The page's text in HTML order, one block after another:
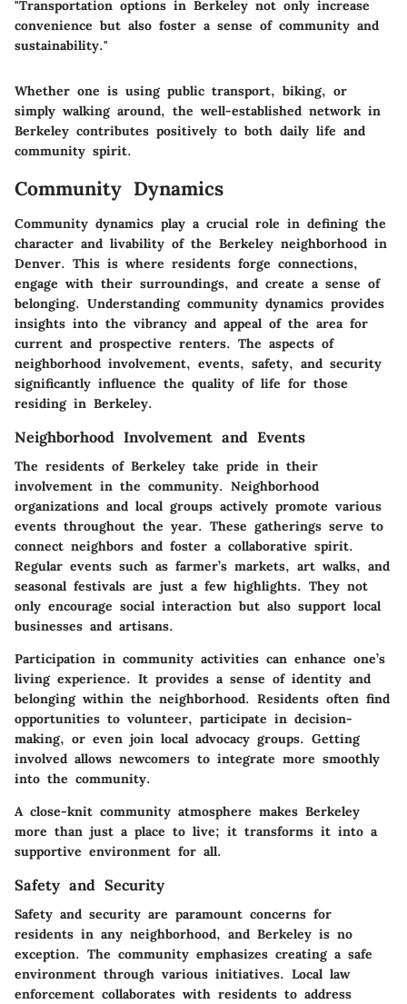
"Transportation options in Berkeley not only increase
convenience but also foster a sense of community and
sustainability."
Whether one is using public transport, biking, or
simply walking around, the well-established network in
Berkeley contributes positively to both daily life and
community spirit.
Community Dynamics
Community dynamics play a crucial role in defining the
character and livability of the Berkeley neighborhood in
Denver. This is where residents forge connections,
engage with their surroundings, and create a sense of
belonging. Understanding community dynamics provides
insights into the vibrancy and appeal of the area for
current and prospective renters. The aspects of
neighborhood involvement, events, safety, and security
significantly influence the quality of life for those
residing in Berkeley.
Neighborhood Involvement and Events
The residents of Berkeley take pride in their
involvement in the community. Neighborhood
organizations and local groups actively promote various
events throughout the year. These gatherings serve to
connect neighbors and foster a collaborative spirit.
Regular events such as farmer’s markets, art walks, and
seasonal festivals are just a few highlights. They not
only encourage social interaction but also support local
businesses and artisans.
Participation in community activities can enhance one’s
living experience. It provides a sense of identity and
belonging within the neighborhood. Residents often find
opportunities to volunteer, participate in decision-
making, or even join local advocacy groups. Getting
involved allows newcomers to integrate more smoothly
into the community.
A close-knit community atmosphere makes Berkeley
more than just a place to live; it transforms it into a
supportive environment for all.
Safety and Security
Safety and security are paramount concerns for
residents in any neighborhood, and Berkeley is no
exception. The community emphasizes creating a safe
environment through various initiatives. Local law
enforcement collaborates with residents to address